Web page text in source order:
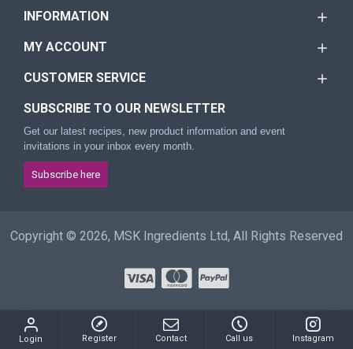
INFORMATION
MY ACCOUNT
CUSTOMER SERVICE
SUBSCRIBE TO OUR NEWSLETTER
Get our latest recipes, new product information and event
invitations in your inbox every month.
Subscribe here
Copyright © 2026, MSK Ingredients Ltd, All Rights Reserved
Login Register Contact Call us Instagram